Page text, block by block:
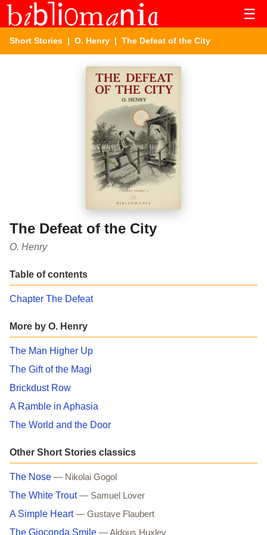
☰
Short Stories | O. Henry | The Defeat of the City
The Defeat of the City
O. Henry
Table of contents
Chapter The Defeat
More by O. Henry
The Man Higher Up
The Gift of the Magi
Brickdust Row
A Ramble in Aphasia
The World and the Door
Other Short Stories classics
The Nose — Nikolai Gogol
The White Trout — Samuel Lover
A Simple Heart — Gustave Flaubert
The Gioconda Smile — Aldous Huxley